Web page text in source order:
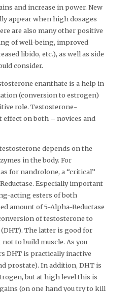
and increase in power. New
appear when high dosages
are also many other positive
of well-being, improved
libido, etc.), as well as side
consider.
enanthate is a help in
(conversion to estrogen)
role. Testosterone-
effect on both – novices and
depends on the
in the body. For
for nandrolone, a “critical”
Especially important
acting esters of both
amount of 5-Alpha-Reductase
of testosterone to
The latter is good for
to build muscle. As you
DHT is practically inactive
prostate). In addition, DHT is
but at high level this is
(on one hand you try to kill